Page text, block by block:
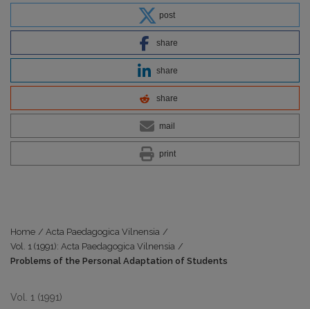
post
share
share
share
mail
print
Home / Acta Paedagogica Vilnensia /
Vol. 1 (1991): Acta Paedagogica Vilnensia /
Problems of the Personal Adaptation of Students
Vol. 1 (1991)